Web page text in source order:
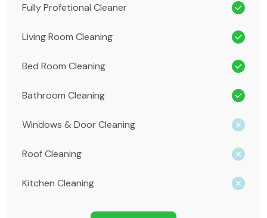
Fully Profetional Cleaner
Living Room Cleaning
Bed Room Cleaning
Bathroom Cleaning
Windows & Door Cleaning
Roof Cleaning
Kitchen Cleaning